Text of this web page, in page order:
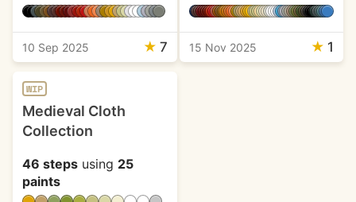
10 Sep 2025 ★ 7 15 Nov 2025 ★ 1
WIP
Medieval Cloth
Collection
46 steps using 25
paints